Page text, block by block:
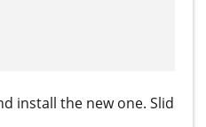
install the new one. Slid